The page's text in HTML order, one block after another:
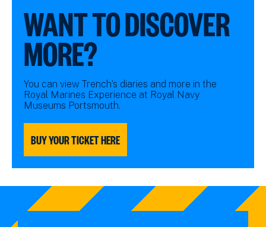
WANT TO DISCOVER
MORE?
You can view Trench’s diaries and more in the
Royal Marines Experience at Royal Navy
Museums Portsmouth.
BUY YOUR TICKET HERE